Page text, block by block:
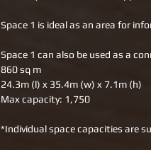
Space 1 is ideal as an area for
Space 1 can also be used as a
860 sq m
24.3m (l) x 35.4m (w) x 7.1m (h)
Max capacity: 1,750
*Individual space capacities are